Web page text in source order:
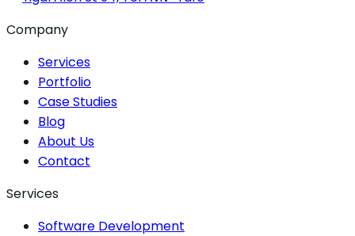
Company
Services
Portfolio
Case Studies
Blog
About Us
Contact
Services
Software Development